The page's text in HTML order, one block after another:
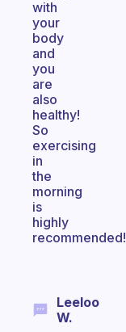
with
your
body
and
you
are
also
healthy!
So
exercising
in
the
morning
is
highly
recommended!
Leeloo
W.